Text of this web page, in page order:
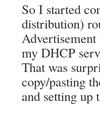
So I started
distribution)
my DHCP
That was
copy/pasting
and setting up